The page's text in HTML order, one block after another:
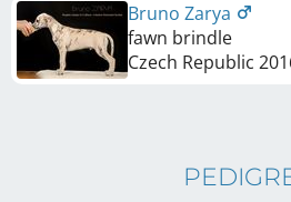
Bruno Zarya
fawn brindle
Czech Republic